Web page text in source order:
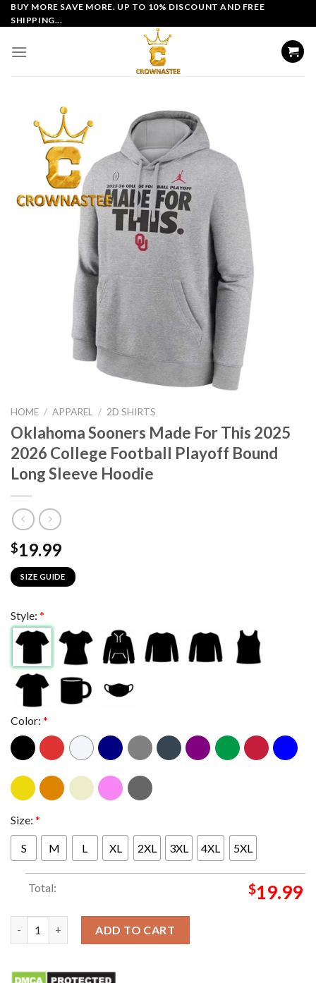
Skip
to
BUY MORE SAVE MORE. UP TO 10% DISCOUNT AND FREE
SHIPPING...
HOME / APPAREL / 2D SHIRTS
Oklahoma Sooners Made For This 2025
2026 College Football Playoff Bound
Long Sleeve Hoodie
$19.99
SIZE GUIDE
Style: *
Color: *
Size: *
S M L XL 2XL 3XL 4XL 5XL
Total: $19.99
ADD TO CART